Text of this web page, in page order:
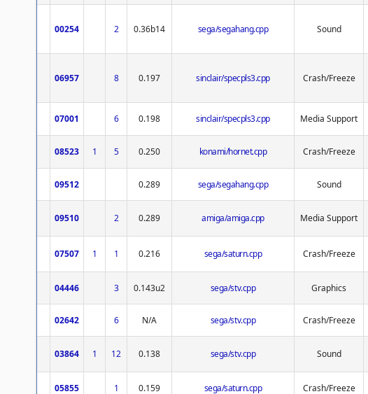
00254 2 0.36b14 sega/segahang.cpp Sound
06957 8 0.197 sinclair/specpls3.cpp Crash/Freeze
07001 6 0.198 sinclair/specpls3.cpp Media Support
08523 1 5 0.250 konami/hornet.cpp Crash/Freeze
09512 0.289 sega/segahang.cpp Sound
09510 2 0.289 amiga/amiga.cpp Media Support
07507 1 1 0.216 sega/saturn.cpp Crash/Freeze
04446 3 0.143u2 sega/stv.cpp Graphics
02642 6 N/A sega/stv.cpp Crash/Freeze
03864 1 12 0.138 sega/stv.cpp Sound
05855 1 0.159 sega/saturn.cpp Crash/Freeze